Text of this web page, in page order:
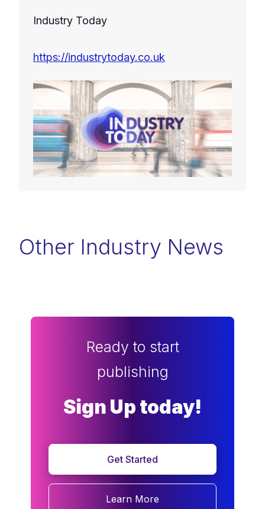
Industry Today
https://industrytoday.co.uk
Other Industry News
Ready to start
publishing
Sign Up today!
Get Started
Learn More